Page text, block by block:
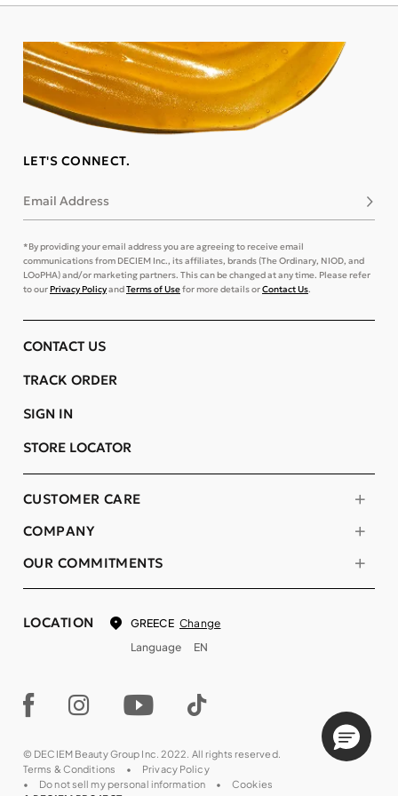
LET'S CONNECT.
Email Address
*By providing your email address you are agreeing to receive email
communications from DECIEM Inc., its affiliates, brands (The Ordinary, NIOD, and
LOoPHA) and/or marketing partners. This can be changed at any time. Please refer
to ourPrivacy PolicyandTerms of Usefor more details orContact Us.
COMPANY
OUR COMMITMENTS
CUSTOMER CARE
CONTACT US
TRACK ORDER
SIGN IN
STORE LOCATOR
LOCATION GREECE Change
Language
EN
© DECIEM Beauty Group Inc. 2022. All rights reserved.
Terms & Conditions
Privacy Policy
Do not sell my personal information
Cookies